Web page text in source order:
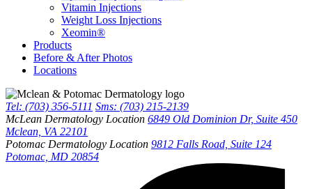
Vitamin Injections
Weight Loss Injections
Xeomin®
Products
Before & After Photos
Locations
Tel: (703) 356-5111 Sms: (703) 215-2139
McLean Dermatology Location 6849 Old Dominion Dr, Suite 450
Mclean, VA 22101
Potomac Dermatology Location 9812 Falls Road, Suite 124
Potomac, MD 20854